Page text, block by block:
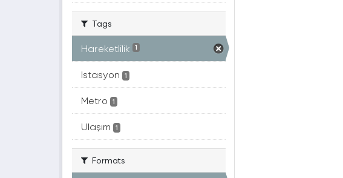
Tags
Hareketlilik 1
Istasyon 1
Metro 1
Ulaşım 1
Formats